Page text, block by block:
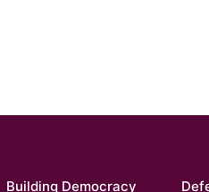
Building Democracy